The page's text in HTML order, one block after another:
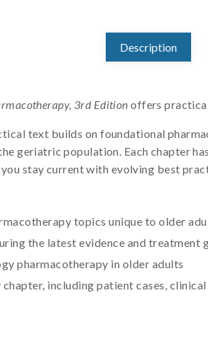
Description
3rd Edition offers
text builds on foundational
geriatric population. Each chapter
stay current with evolving best
topics unique to older
the latest evidence and treatment
pharmacotherapy in older adults
including patient cases,